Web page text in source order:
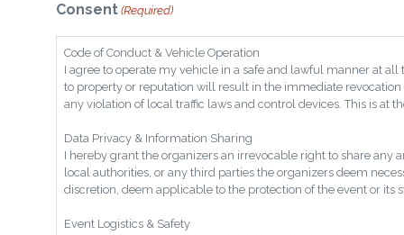
Consent (Required)
Code of Conduct & Vehicle Operation
I agree to operate my vehicle in a safe and lawful manner at
to property or reputation will result in the immediate
any violation of local traffic laws and control devices. This is at
Data Privacy & Information Sharing
I hereby grant the organizers an irrevocable right to share
local authorities, or any third parties the organizers deem
discretion, deem applicable to the protection of the event or its
Event Logistics & Safety